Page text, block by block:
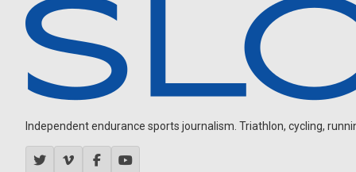
Independent endurance sports journalism. Triathlon, cycling,